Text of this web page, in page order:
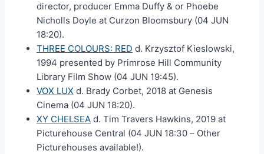
director, producer Emma Duffy & or Phoebe
Nicholls Doyle at Curzon Bloomsbury (04 JUN
18:20).
THREE COLOURS: RED d. Krzysztof Kieslowski,
1994 presented by Primrose Hill Community
Library Film Show (04 JUN 19:45).
VOX LUX d. Brady Corbet, 2018 at Genesis
Cinema (04 JUN 18:20).
XY CHELSEA d. Tim Travers Hawkins, 2019 at
Picturehouse Central (04 JUN 18:30 – Other
Picturehouses available!).